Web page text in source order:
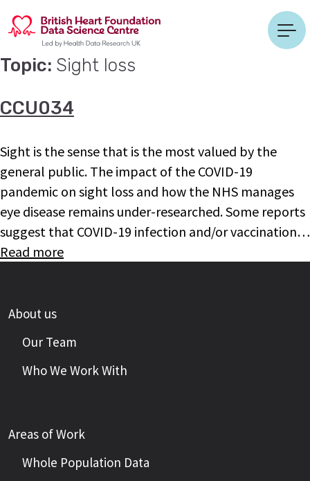
Topic: Sight loss
CCU034
Sight is the sense that is the most valued by the
general public. The impact of the COVID-19
pandemic on sight loss and how the NHS manages
eye disease remains under-researched. Some reports
suggest that COVID-19 infection and/or vaccination…
Read more
About us
Our Team
Who We Work With
Areas of Work
Whole Population Data